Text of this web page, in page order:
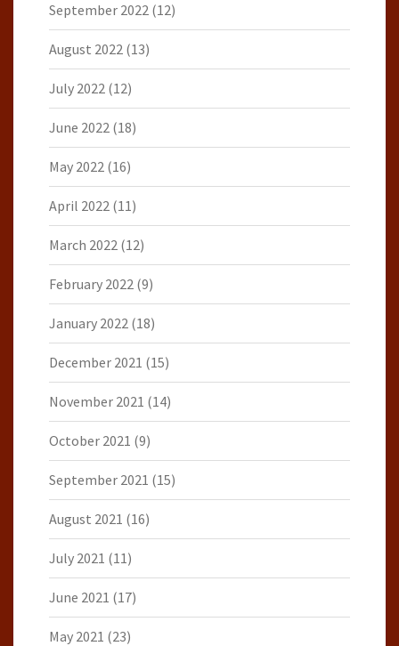
September 2022 (12)
August 2022 (13)
July 2022 (12)
June 2022 (18)
May 2022 (16)
April 2022 (11)
March 2022 (12)
February 2022 (9)
January 2022 (18)
December 2021 (15)
November 2021 (14)
October 2021 (9)
September 2021 (15)
August 2021 (16)
July 2021 (11)
June 2021 (17)
May 2021 (23)